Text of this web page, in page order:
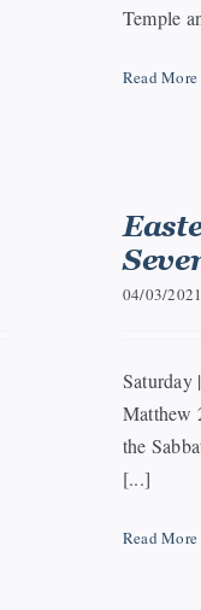
Temple
Read More
04/03/2021
Saturday
Matthew
the
[...]
Read More